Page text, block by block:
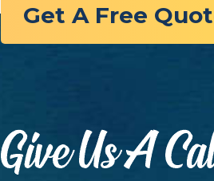
Get A Free